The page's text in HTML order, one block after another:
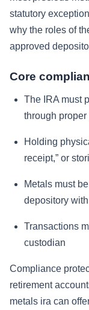
statutory
why the roles of
approved
Core
The IRA must
through
Holding
receipt,” or
Metals must
depository
Transactions
custodian
Compliance
retirement
metals ira can